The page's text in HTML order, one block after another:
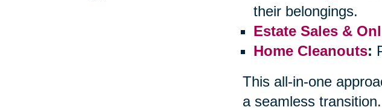
their belongings.
Estate Sales &
Home Cleanouts:
This all-in-one
a seamless transition.